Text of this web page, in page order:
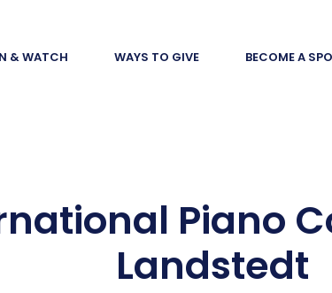
& WATCH WAYS TO GIVE BECOME A
Piano
Landstedt